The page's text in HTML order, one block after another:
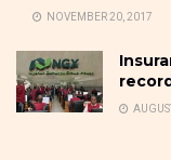
NOVEMBER 20, 2017